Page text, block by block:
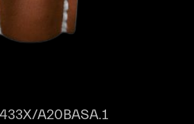
A20BASA.1